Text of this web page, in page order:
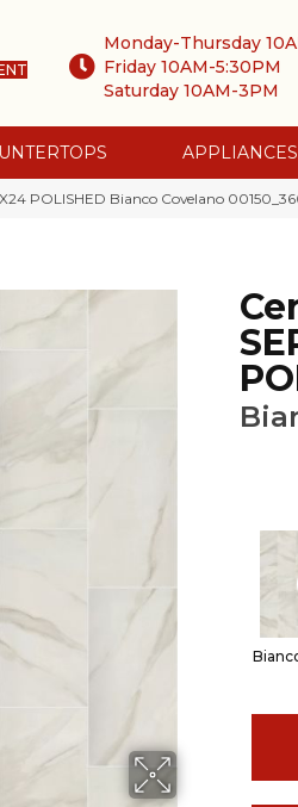
Monday-Thursday
Friday 10AM-5:30PM
Saturday 10AM-3PM
APPLIANCES
POLISHED Bianco Covelano